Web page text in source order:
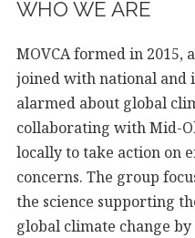
WHO WE ARE
MOVCA formed in 2015,
joined with national and
alarmed about global
collaborating with Mid-
locally to take action on
concerns. The group
the science supporting
global climate change